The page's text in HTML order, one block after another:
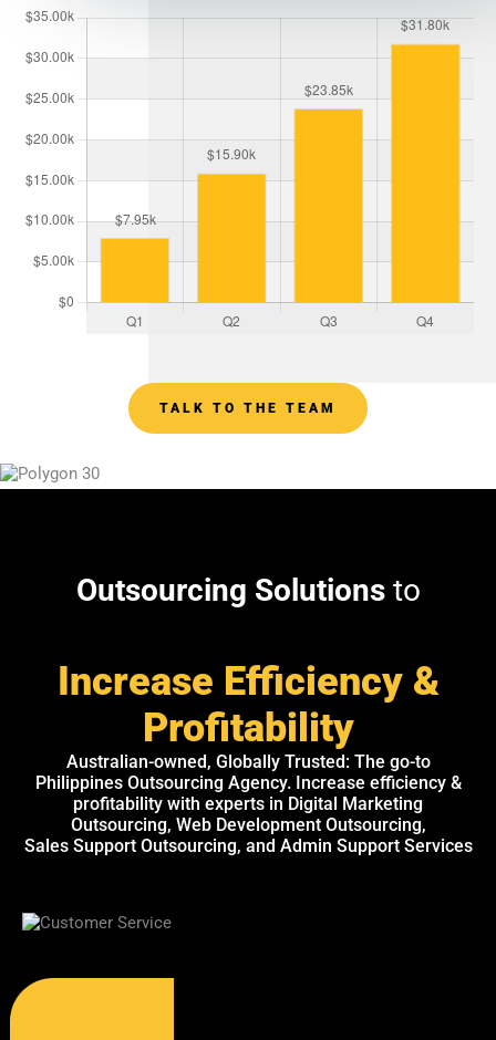
TALK TO THE TEAM
Outsourcing Solutionsto
Increase Efficiency &
Profitability
Australian-owned, Globally Trusted: The go-to
Philippines Outsourcing Agency. Increase efficiency &
profitability with experts in Digital Marketing
Outsourcing, Web Development Outsourcing,
Sales Support Outsourcing, and Admin Support Services